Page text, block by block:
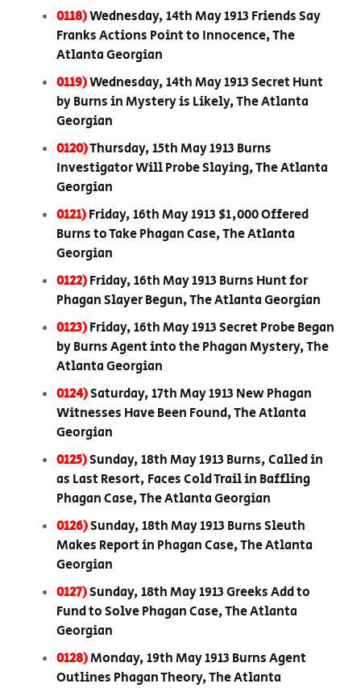
0118)Wednesday, 14th May 1913 Friends Say
Franks Actions Point to Innocence, The
Atlanta Georgian
0119)Wednesday, 14th May 1913 Secret Hunt
by Burns in Mystery is Likely, The Atlanta
Georgian
0120)Thursday, 15th May 1913 Burns
Investigator Will Probe Slaying, The Atlanta
Georgian
0121)Friday, 16th May 1913 $1,000 Offered
Burns to Take Phagan Case, The Atlanta
Georgian
0122)Friday, 16th May 1913 Burns Hunt for
Phagan Slayer Begun, The Atlanta Georgian
0123)Friday, 16th May 1913 Secret Probe Began
by Burns Agent into the Phagan Mystery, The
Atlanta Georgian
0124)Saturday, 17th May 1913 New Phagan
Witnesses Have Been Found, The Atlanta
Georgian
0125)Sunday, 18th May 1913 Burns, Called in
as Last Resort, Faces Cold Trail in Baffling
Phagan Case, The Atlanta Georgian
0126)Sunday, 18th May 1913 Burns Sleuth
Makes Report in Phagan Case, The Atlanta
Georgian
0127)Sunday, 18th May 1913 Greeks Add to
Fund to Solve Phagan Case, The Atlanta
Georgian
0128)Monday, 19th May 1913 Burns Agent
Outlines Phagan Theory, The Atlanta